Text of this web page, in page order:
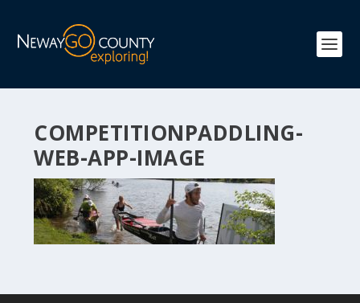
COMPETITIONPADDLING-
WEB-APP-IMAGE